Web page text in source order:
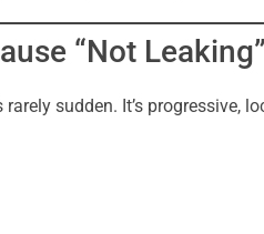
“Not
sudden. It’s progressive,